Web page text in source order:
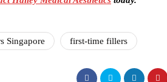
Singapore first-time fillers